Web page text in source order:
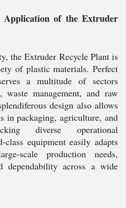
Application of the Extruder
the Extruder Recycle Plant is
of plastic materials. Perfect
a multitude of sectors
waste management, and raw
design also allows
in packaging, agriculture, and
diverse operational
equipment easily adapts
scale production needs,
dependability across a wide